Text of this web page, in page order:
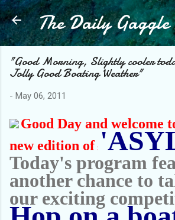
Skip to main content
The Daily Gaggle
"Good Morning, Slightly cooler
Jolly Good Boating Weather"
- May 06, 2011
Good Day and welcome
new edition of :
Today's program
another chance to
our exciting